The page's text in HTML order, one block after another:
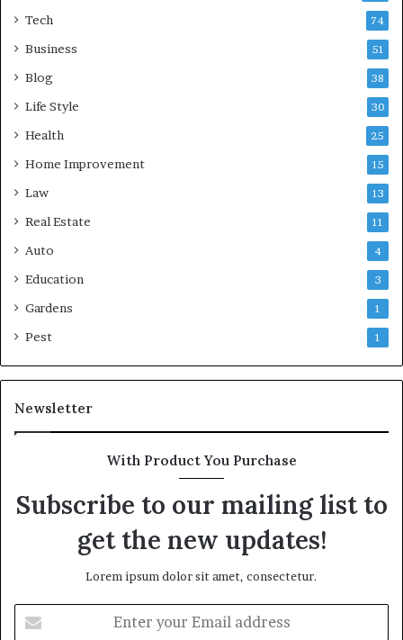
Tech 74
Business 51
Blog 38
Life Style 30
Health 25
Home Improvement 15
Law 13
Real Estate 11
Auto 4
Education 3
Gardens 1
Pest 1
Newsletter
With Product You Purchase
Subscribe to our mailing list to
get the new updates!
Lorem ipsum dolor sit amet, consectetur.
your